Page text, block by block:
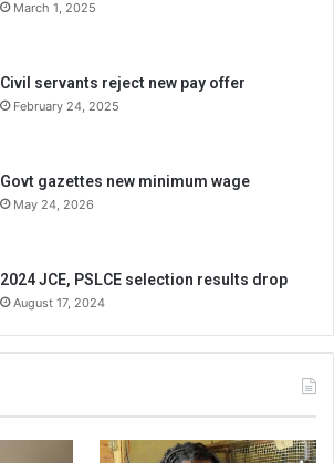
March 1, 2025
Civil servants reject new pay offer
February 24, 2025
Govt gazettes new minimum wage
May 24, 2026
2024 JCE, PSLCE selection results drop
August 17, 2024